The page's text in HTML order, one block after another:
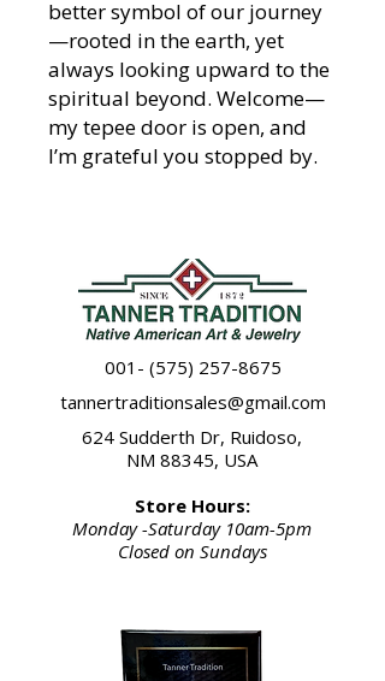
better symbol of our journey
—rooted in the earth, yet
always looking upward to the
spiritual beyond. Welcome—
my tepee door is open, and
I’m grateful you stopped by.
001- (575) 257-8675
tannertraditionsales@gmail.com
624 Sudderth Dr, Ruidoso,
NM 88345, USA
Store Hours:
Monday -Saturday 10am-5pm
Closed on Sundays